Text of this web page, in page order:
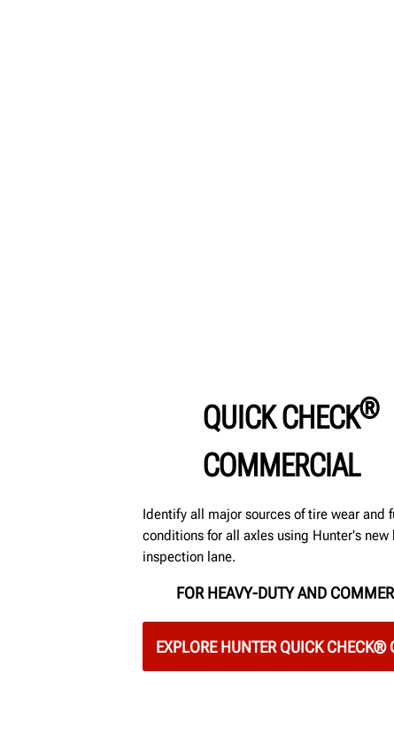
QUICK CHECK®
COMMERCIAL
Identify all major sources of tire wear and
conditions for all axles using Hunter's new
inspection lane.
FOR HEAVY-DUTY AND
EXPLORE HUNTER QUICK CHECK®